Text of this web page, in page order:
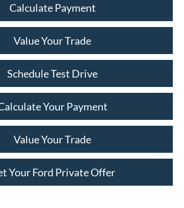
Calculate Payment
Value Your Trade
Schedule Test Drive
Your Payment
Value Your Trade
Your Ford Private Offer